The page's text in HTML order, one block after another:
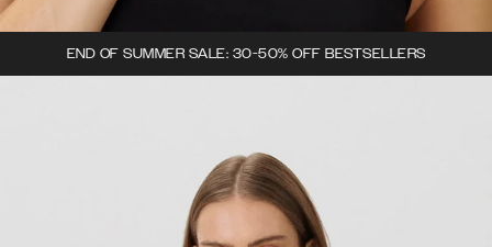
END OF SUMMER SALE: 30-50% OFF BESTSELLERS